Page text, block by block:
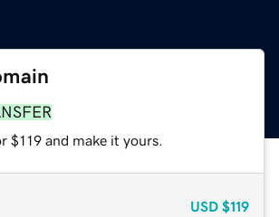
$119 and make it yours.
USD $119